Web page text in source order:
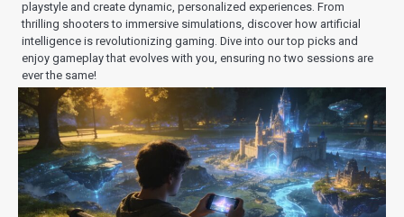
playstyle and create dynamic, personalized experiences. From
thrilling shooters to immersive simulations, discover how artificial
intelligence is revolutionizing gaming. Dive into our top picks and
enjoy gameplay that evolves with you, ensuring no two sessions are
ever the same!